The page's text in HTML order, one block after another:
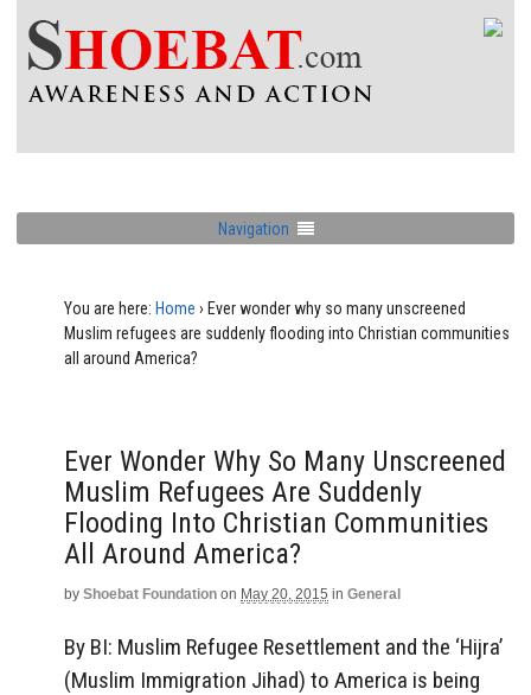
Navigation
You are here: Home › Ever wonder why so many unscreened
Muslim refugees are suddenly flooding into Christian communities
all around America?
Ever Wonder Why So Many Unscreened
Muslim Refugees Are Suddenly
Flooding Into Christian Communities
All Around America?
by Shoebat Foundation on May 20, 2015 in General
By BI: Muslim Refugee Resettlement and the ‘Hijra’
(Muslim Immigration Jihad) to America is being